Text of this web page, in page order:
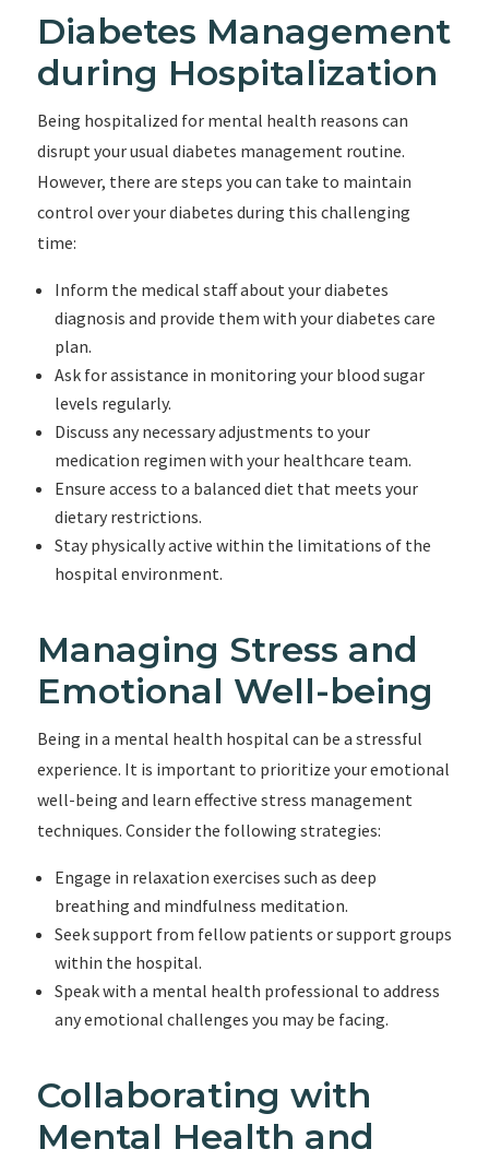
Diabetes Management
during Hospitalization
Being hospitalized for mental health reasons can
disrupt your usual diabetes management routine.
However, there are steps you can take to maintain
control over your diabetes during this challenging
time:
Inform the medical staff about your diabetes
diagnosis and provide them with your diabetes care
plan.
Ask for assistance in monitoring your blood sugar
levels regularly.
Discuss any necessary adjustments to your
medication regimen with your healthcare team.
Ensure access to a balanced diet that meets your
dietary restrictions.
Stay physically active within the limitations of the
hospital environment.
Managing Stress and
Emotional Well-being
Being in a mental health hospital can be a stressful
experience. It is important to prioritize your emotional
well-being and learn effective stress management
techniques. Consider the following strategies:
Engage in relaxation exercises such as deep
breathing and mindfulness meditation.
Seek support from fellow patients or support groups
within the hospital.
Speak with a mental health professional to address
any emotional challenges you may be facing.
Collaborating with
Mental Health and